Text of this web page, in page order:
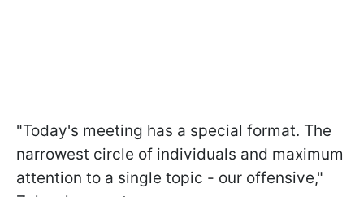
"Today's meeting has a special format. The
narrowest circle of individuals and maximum
attention to a single topic - our offensive,"